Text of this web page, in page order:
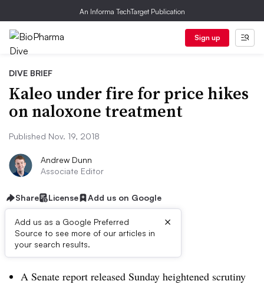
An Informa TechTarget Publication
Sign up
DIVE BRIEF
Kaleo under fire for price hikes
on naloxone treatment
Published Nov. 19, 2018
Andrew Dunn
Associate Editor
Share License Add us on Google
Add us as a Google Preferred
Source to see more of our articles in
your search results.
×
Dive Brief:
A Senate report released Sunday heightened scrutiny